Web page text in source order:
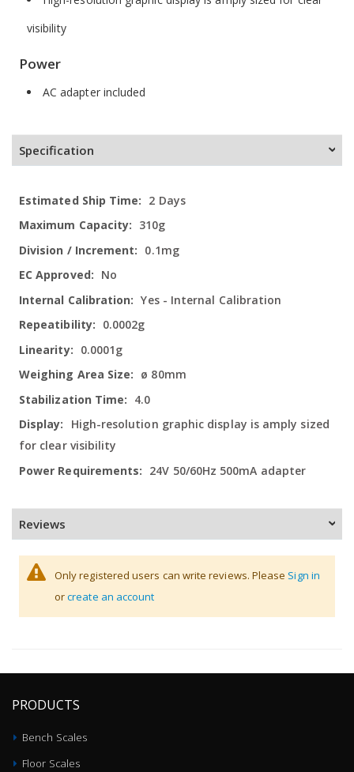
visibility
Power
AC adapter included
Specification
2 Days
310g
0.1mg
No
Yes - Internal Calibration
0.0002g
0.0001g
ø 80mm
4.0
High-resolution graphic display is amply sized
for clear visibility
24V 50/60Hz 500mA adapter
Reviews
Only registered users can write reviews. Please Sign in
orcreate an account
PRODUCTS
Bench Scales
Floor Scales